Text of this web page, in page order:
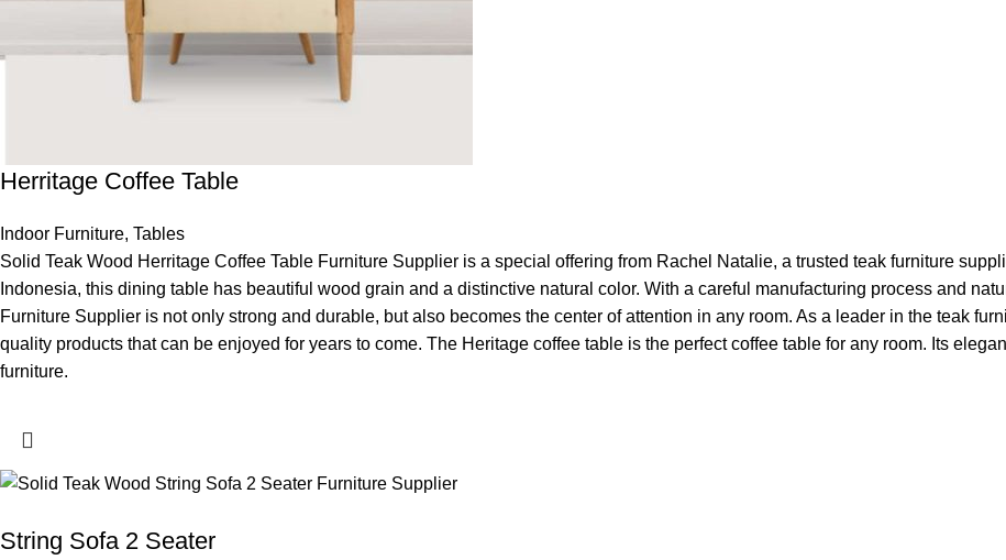
Herritage Coffee Table
Indoor Furniture, Tables
Solid Teak Wood Herritage Coffee Table Furniture Supplier is a special offering from Rachel Natalie, a trusted teak furniture
Indonesia, this dining table has beautiful wood grain and a distinctive natural color. With a careful manufacturing process and
Furniture Supplier is not only strong and durable, but also becomes the center of attention in any room. As a leader in the teak
quality products that can be enjoyed for years to come. The Heritage coffee table is the perfect coffee table for any room. Its
furniture.
String Sofa 2 Seater